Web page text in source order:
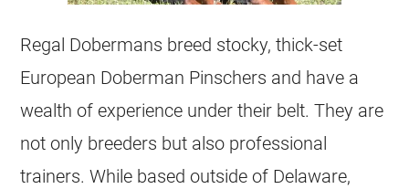
Regal Dobermans breed stocky, thick-set
European Doberman Pinschers and have a
wealth of experience under their belt. They are
not only breeders but also professional
trainers. While based outside of Delaware,